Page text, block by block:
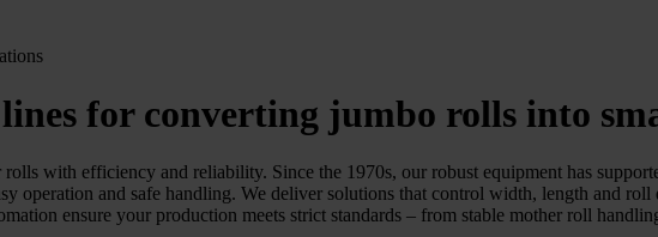
for converting jumbo rolls into
with efficiency and reliability. Since the 1970s, our robust equipment has
operation and safe handling. We deliver solutions that control width, length and
ensure your production meets strict standards – from stable mother roll